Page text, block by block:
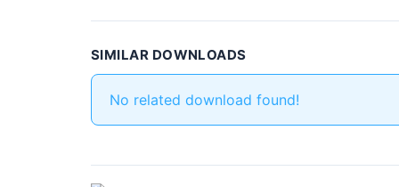
SIMILAR DOWNLOADS
No related download found!